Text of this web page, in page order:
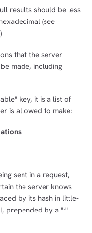
results should be less
(see
that the server
made, including
key, it is a list of
is allowed to make:
sent in a request,
the server knows
by its hash in little-
prepended by a ":"
100,000